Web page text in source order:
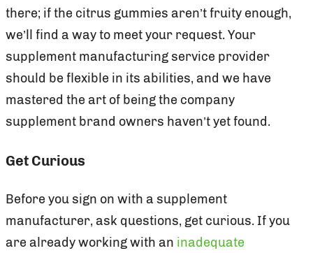
there; if the citrus gummies aren’t fruity enough,
we’ll find a way to meet your request. Your
supplement manufacturing service provider
should be flexible in its abilities, and we have
mastered the art of being the company
supplement brand owners haven’t yet found.
Get Curious
Before you sign on with a supplement
manufacturer, ask questions, get curious. If you
are already working with an inadequate